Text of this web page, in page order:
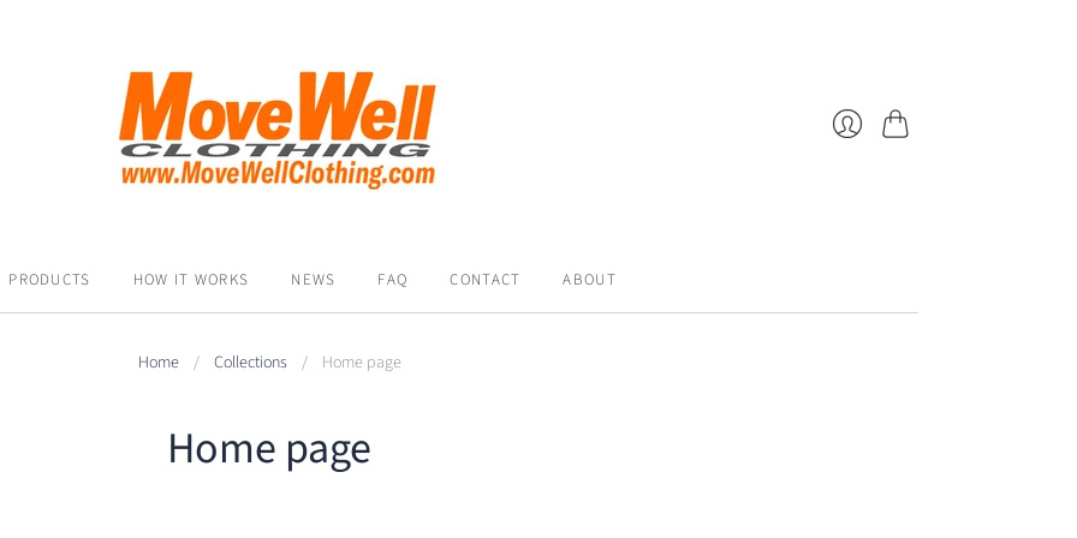
PRODUCTS HOW IT WORKS NEWS FAQ CONTACT ABOUT
Home / Collections / Home page
Home page